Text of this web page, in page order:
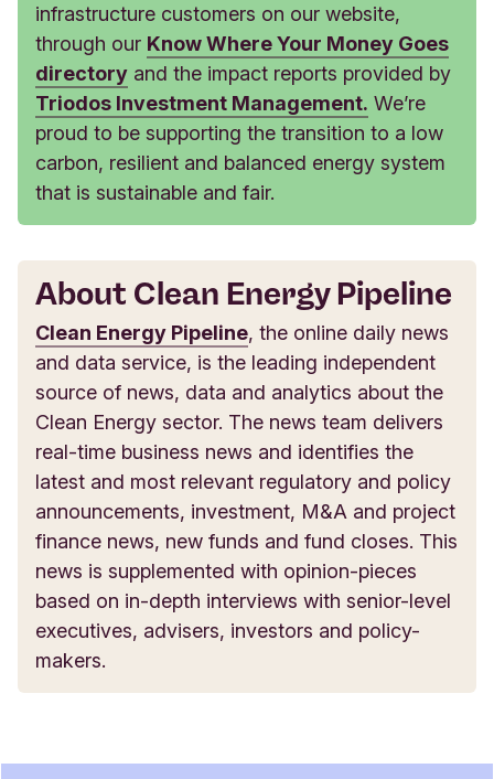
infrastructure customers on our website,
through our Know Where Your Money Goes
directory and the impact reports provided by
Triodos Investment Management. We’re
proud to be supporting the transition to a low
carbon, resilient and balanced energy system
that is sustainable and fair.
About Clean Energy Pipeline
Clean Energy Pipeline, the online daily news
and data service, is the leading independent
source of news, data and analytics about the
Clean Energy sector. The news team delivers
real-time business news and identifies the
latest and most relevant regulatory and policy
announcements, investment, M&A and project
finance news, new funds and fund closes. This
news is supplemented with opinion-pieces
based on in-depth interviews with senior-level
executives, advisers, investors and policy-
makers.